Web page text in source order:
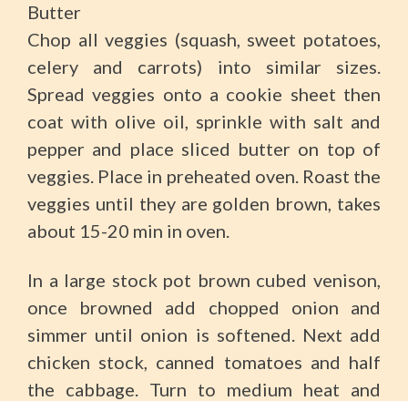
Butter
Chop all veggies (squash, sweet potatoes,
celery and carrots) into similar sizes.
Spread veggies onto a cookie sheet then
coat with olive oil, sprinkle with salt and
pepper and place sliced butter on top of
veggies. Place in preheated oven. Roast the
veggies until they are golden brown, takes
about 15-20 min in oven.
In a large stock pot brown cubed venison,
once browned add chopped onion and
simmer until onion is softened. Next add
chicken stock, canned tomatoes and half
the cabbage. Turn to medium heat and